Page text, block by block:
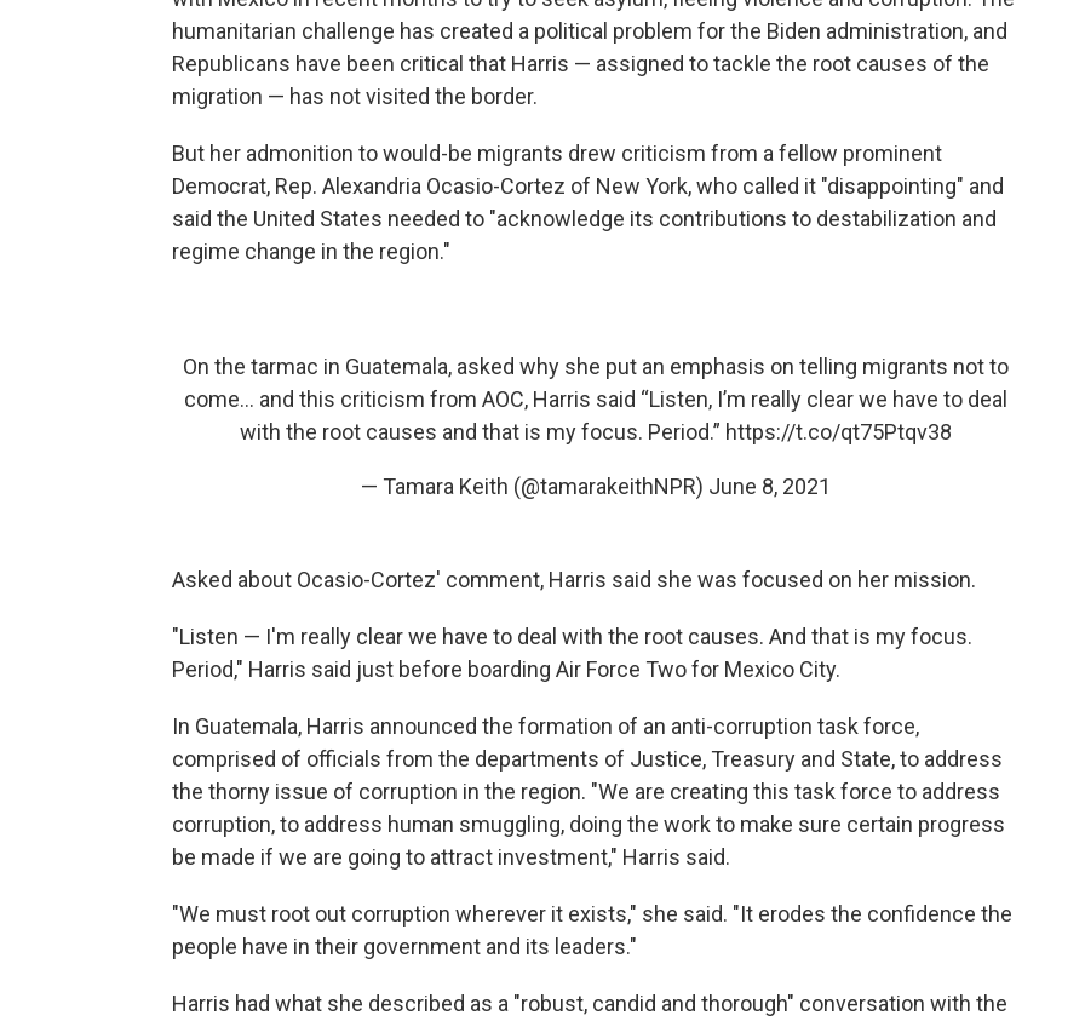
humanitarian challenge has created a political problem for the Biden administration, and
Republicans have been critical that Harris — assigned to tackle the root causes of the
migration — has not visited the border.
But her admonition to would-be migrants drew criticism from a fellow prominent
Democrat, Rep. Alexandria Ocasio-Cortez of New York, who called it "disappointing" and
said the United States needed to "acknowledge its contributions to destabilization and
regime change in the region."
On the tarmac in Guatemala, asked why she put an emphasis on telling migrants not to
come... and this criticism from AOC, Harris said “Listen, I’m really clear we have to deal
with the root causes and that is my focus. Period.” https://t.co/qt75Ptqv38
— Tamara Keith (@tamarakeithNPR) June 8, 2021
Asked about Ocasio-Cortez' comment, Harris said she was focused on her mission.
"Listen — I'm really clear we have to deal with the root causes. And that is my focus.
Period," Harris said just before boarding Air Force Two for Mexico City.
In Guatemala, Harris announced the formation of an anti-corruption task force,
comprised of officials from the departments of Justice, Treasury and State, to address
the thorny issue of corruption in the region. "We are creating this task force to address
corruption, to address human smuggling, doing the work to make sure certain progress
be made if we are going to attract investment," Harris said.
"We must root out corruption wherever it exists," she said. "It erodes the confidence the
people have in their government and its leaders."
Harris had what she described as a "robust, candid and thorough" conversation with the